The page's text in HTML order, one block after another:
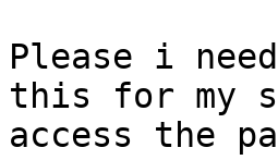
Please i
this for my
access the